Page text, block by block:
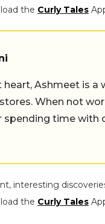
the Curly Tales
heart, Ashmeet is a
When not
spending time with
interesting
the Curly Tales